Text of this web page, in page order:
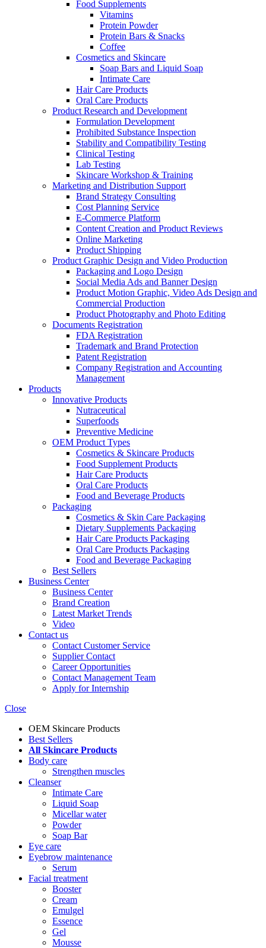
Food Supplements
Vitamins
Protein Powder
Protein Bars & Snacks
Coffee
Cosmetics and Skincare
Soap Bars and Liquid Soap
Intimate Care
Hair Care Products
Oral Care Products
Product Research and Development
Formulation Development
Prohibited Substance Inspection
Stability and Compatibility Testing
Clinical Testing
Lab Testing
Skincare Workshop & Training
Marketing and Distribution Support
Brand Strategy Consulting
Cost Planning Service
E-Commerce Platform
Content Creation and Product Reviews
Online Marketing
Product Shipping
Product Graphic Design and Video Production
Packaging and Logo Design
Social Media Ads and Banner Design
Product Motion Graphic, Video Ads Design and
Commercial Production
Product Photography and Photo Editing
Documents Registration
FDA Registration
Trademark and Brand Protection
Patent Registration
Company Registration and Accounting
Management
Products
Innovative Products
Nutraceutical
Superfoods
Preventive Medicine
OEM Product Types
Cosmetics & Skincare Products
Food Supplement Products
Hair Care Products
Oral Care Products
Food and Beverage Products
Packaging
Cosmetics & Skin Care Packaging
Dietary Supplements Packaging
Hair Care Products Packaging
Oral Care Products Packaging
Food and Beverage Packaging
Best Sellers
Business Center
Business Center
Brand Creation
Latest Market Trends
Video
Contact us
Contact Customer Service
Supplier Contact
Career Opportunities
Contact Management Team
Apply for Internship
Close
OEM Skincare Products
Best Sellers
All Skincare Products
Body care
Strengthen muscles
Cleanser
Intimate Care
Liquid Soap
Micellar water
Powder
Soap Bar
Eye care
Eyebrow maintenance
Serum
Facial treatment
Booster
Cream
Emulgel
Essence
Gel
Mousse